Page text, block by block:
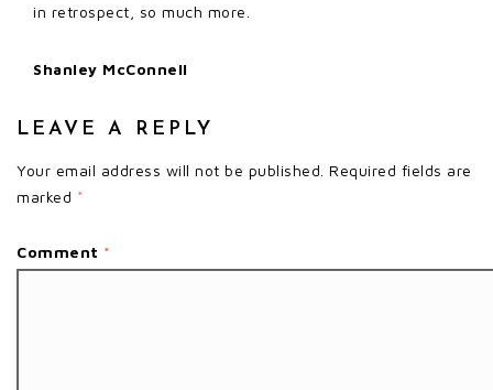
in retrospect, so much more.
Shanley McConnell
LEAVE A REPLY
Your email address will not be published. Required fields are
marked *
Comment *